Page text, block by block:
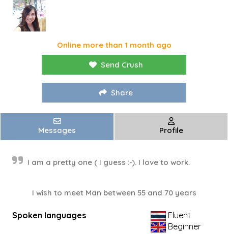
Online more than 1 month ago
Send Crush
Share
Messages Profile
I am a pretty one ( I guess :-). I love to work.
I wish to meet Man between 55 and 70 years
Spoken languages
Fluent
Beginner